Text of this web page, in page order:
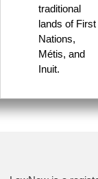
traditional
lands of First
Nations,
Métis, and
Inuit.